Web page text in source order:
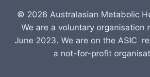
© 2026 Australasian Metabolic
We are a voluntary organisation
June 2023. We are on the ASIC
a not-for-profit